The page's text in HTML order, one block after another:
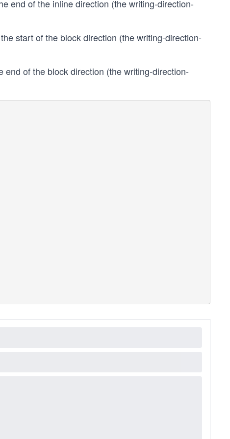
end of the inline direction (the writing-direction-
start of the block direction (the writing-direction-
end of the block direction (the writing-direction-